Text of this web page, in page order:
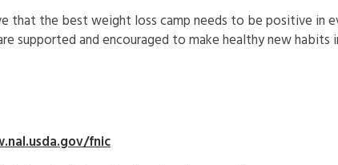
that the best weight loss camp needs to be positive in
supported and encouraged to make healthy new habits
fnic